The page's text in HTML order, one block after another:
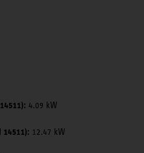
4.09 kW
14511): 12.47 kW